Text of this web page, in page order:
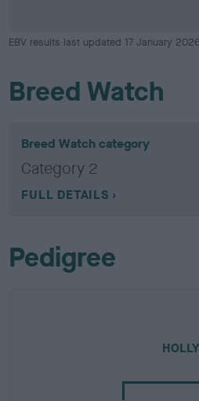
EBV results last updated 17 January
Breed Watch
Breed Watch category
Category 2
FULL DETAILS
Pedigree